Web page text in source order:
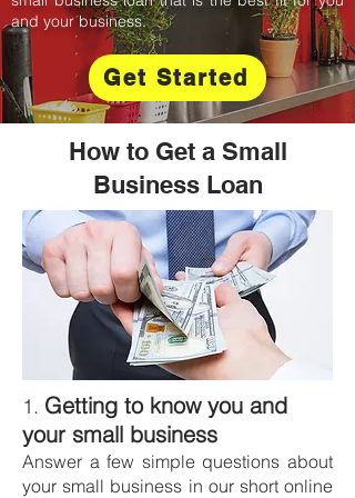
and your business.
Get Started
How to Get a Small
Business Loan
1. Getting to know you and
your small business
Answer a few simple questions about
your small business in our short online